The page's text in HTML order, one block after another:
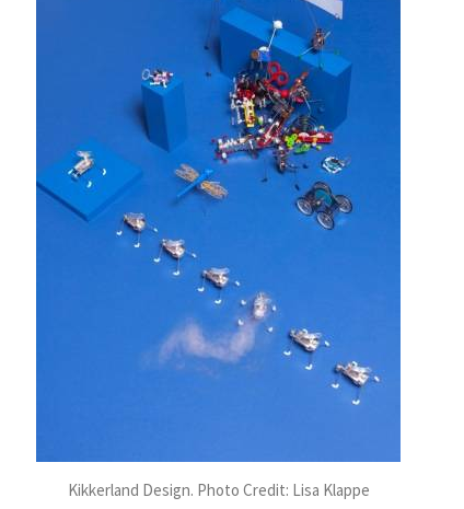
Kikkerland Design. Photo Credit: Lisa Klappe